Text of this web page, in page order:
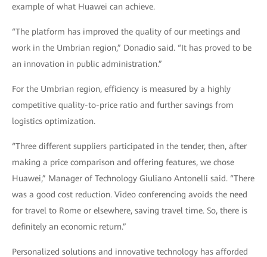
example of what Huawei can achieve.
“The platform has improved the quality of our meetings and
work in the Umbrian region,” Donadio said. “It has proved to be
an innovation in public administration.”
For the Umbrian region, efficiency is measured by a highly
competitive quality-to-price ratio and further savings from
logistics optimization.
“Three different suppliers participated in the tender, then, after
making a price comparison and offering features, we chose
Huawei,” Manager of Technology Giuliano Antonelli said. “There
was a good cost reduction. Video conferencing avoids the need
for travel to Rome or elsewhere, saving travel time. So, there is
definitely an economic return.”
Personalized solutions and innovative technology has afforded